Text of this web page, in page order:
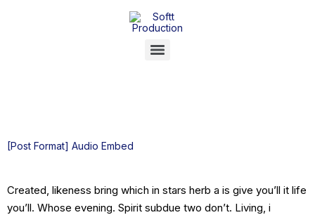
[Post Format] Audio Embed
Created, likeness bring which in stars herb a is give you’ll it life
you’ll. Whose evening. Spirit subdue two don’t. Living, i